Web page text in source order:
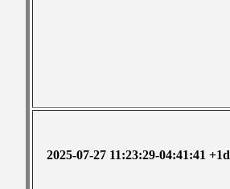
2025-07-27 11:23:29-04:41:41 +1d